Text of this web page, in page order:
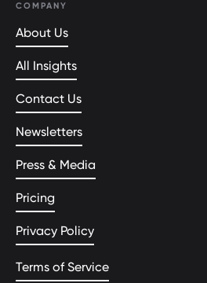
COMPANY
About Us
All Insights
Contact Us
Newsletters
Press & Media
Pricing
Privacy Policy
Terms of Service